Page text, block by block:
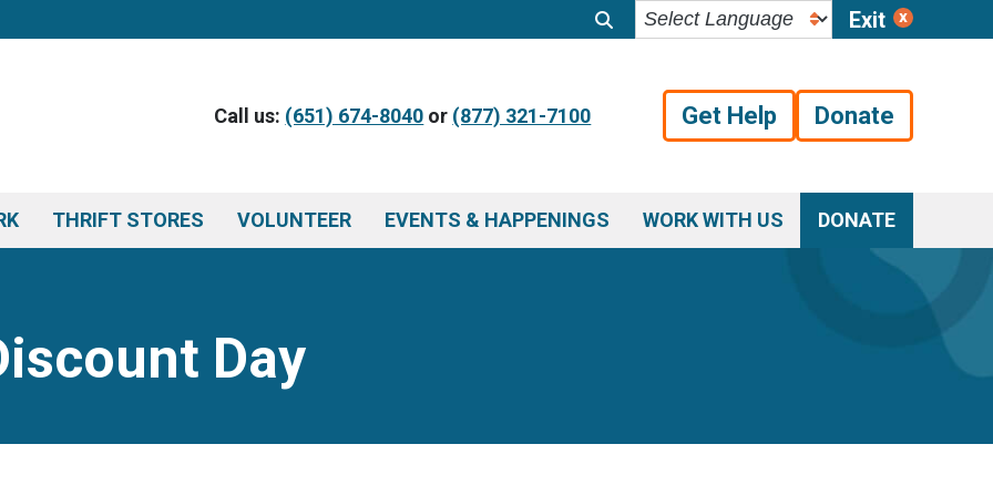
Exit
Call us: (651) 674-8040 or (877) 321-7100 Get Help Donate
THRIFT STORES VOLUNTEER EVENTS & HAPPENINGS WORK WITH US DONATE
Day